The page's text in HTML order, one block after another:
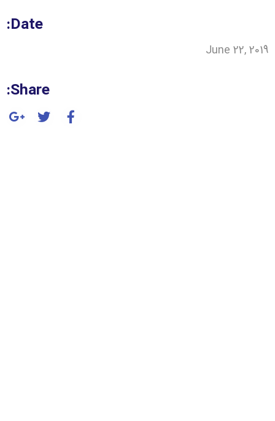
Date:
June 22, 2019
Share: